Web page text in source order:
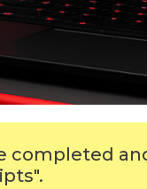
completed